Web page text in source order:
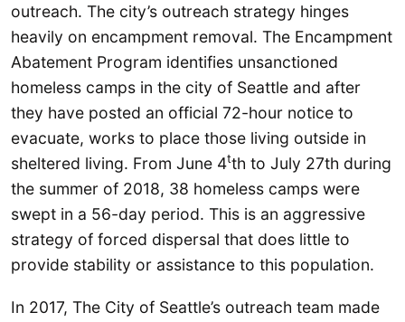
outreach. The city’s outreach strategy hinges
heavily on encampment removal. The Encampment
Abatement Program identifies unsanctioned
homeless camps in the city of Seattle and after
they have posted an official 72-hour notice to
evacuate, works to place those living outside in
sheltered living. From June 4tth to July 27th during
the summer of 2018, 38 homeless camps were
swept in a 56-day period. This is an aggressive
strategy of forced dispersal that does little to
provide stability or assistance to this population.
In 2017, The City of Seattle’s outreach team made